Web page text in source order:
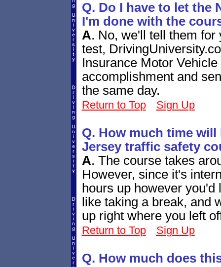
Q. Do I have to let the
I'm done with the
A. No, we'll tell them for
test,
Insurance Motor
accomplishment and
the same day.
Return to Top Sign Up
Q. How much time
Jersey traffic safety
A. The course takes
However, since it's
hours up however
like taking a break, and
up right where you left
Return to Top Sign Up
Q. How much does